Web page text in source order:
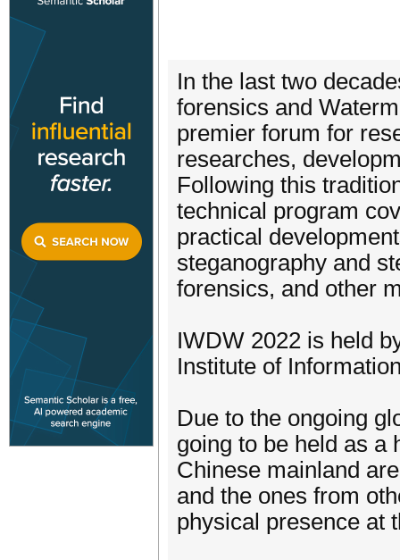
In the last two
forensics and
premier forum for
researches,
Following this
technical program
practical
steganography and
forensics, and other
IWDW 2022 is held
Institute of
Due to the ongoing
going to be held as a
Chinese mainland
and the ones from
physical presence at